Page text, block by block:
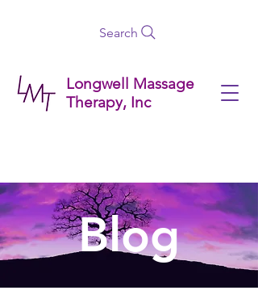
Longwell Massage
Therapy, Inc
Search
Blog